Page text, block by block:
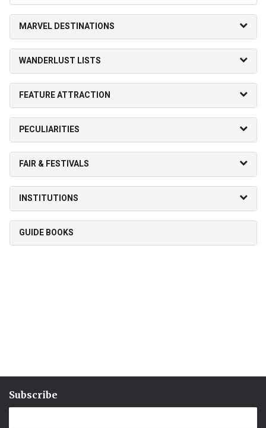
MARVEL DESTINATIONS
WANDERLUST LISTS
FEATURE ATTRACTION
PECULIARITIES
FAIR & FESTIVALS
INSTITUTIONS
GUIDE BOOKS
Subscribe